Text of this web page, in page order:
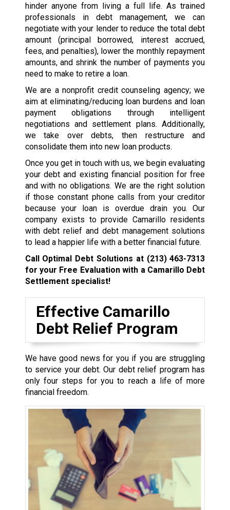
hinder anyone from living a full life. As trained
professionals in debt management, we can
negotiate with your lender to reduce the total debt
amount (principal borrowed, interest accrued,
fees, and penalties), lower the monthly repayment
amounts, and shrink the number of payments you
need to make to retire a loan.
We are a nonprofit credit counseling agency; we
aim at eliminating/reducing loan burdens and loan
payment obligations through intelligent
negotiations and settlement plans. Additionally,
we take over debts, then restructure and
consolidate them into new loan products.
Once you get in touch with us, we begin evaluating
your debt and existing financial position for free
and with no obligations. We are the right solution
if those constant phone calls from your creditor
because your loan is overdue drain you. Our
company exists to provide Camarillo residents
with debt relief and debt management solutions
to lead a happier life with a better financial future.
Call Optimal Debt Solutions at (213) 463-7313
for your Free Evaluation with a Camarillo Debt
Settlement specialist!
Effective Camarillo
Debt Relief Program
We have good news for you if you are struggling
to service your debt. Our debt relief program has
only four steps for you to reach a life of more
financial freedom.